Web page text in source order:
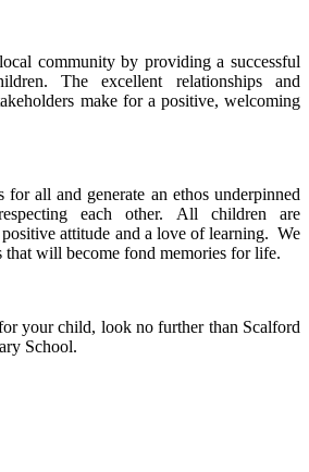
community by providing a successful
The excellent relationships and
make for a positive, welcoming
for all and generate an ethos underpinned
each other. All children are
attitude and a love of learning. We
that will become fond memories for life.
your child, look no further than Scalford
School.